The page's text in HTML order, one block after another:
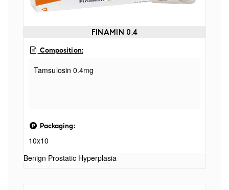
FINAMIN 0.4
Composition:
Tamsulosin 0.4mg
Packaging:
10x10
Benign Prostatic Hyperplasia